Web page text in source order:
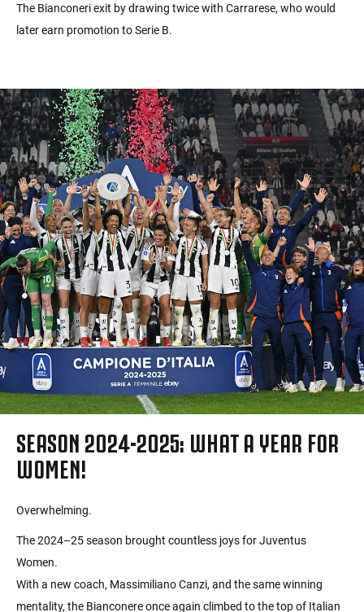
The Bianconeri exit by drawing twice with Carrarese, who would
later earn promotion to Serie B.
SEASON 2024-2025: WHAT A YEAR FOR
WOMEN!
Overwhelming.
The 2024–25 season brought countless joys for Juventus
Women.
With a new coach, Massimiliano Canzi, and the same winning
mentality, the Bianconere once again climbed to the top of Italian